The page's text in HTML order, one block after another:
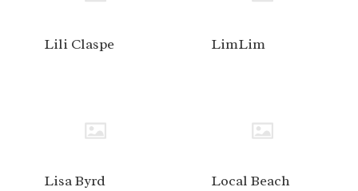
Lili Claspe LimLim
Lisa Byrd Local Beach